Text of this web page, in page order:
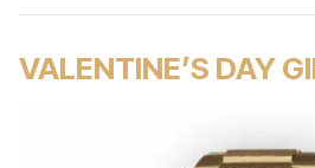
VALENTINE’S DAY